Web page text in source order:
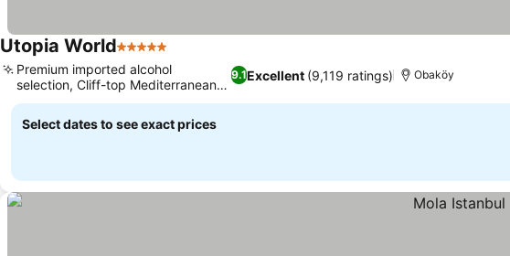
Utopia World5 Stars
9.1Excellent (9,119 ratings)
Premium imported alcohol
selection, Cliff-top Mediterranean
views
Obaköy
Select dates to see exact prices